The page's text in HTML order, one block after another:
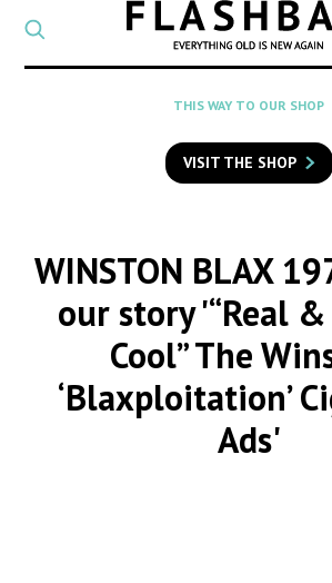
CATEGORY
Select
a
category
SEARCH
to
search
THIS WAY TO OUR SHOP
VISIT THE SHOP
WINSTON BLAX
our story '“Real
Cool” The
‘Blaxploitation’
Ads'